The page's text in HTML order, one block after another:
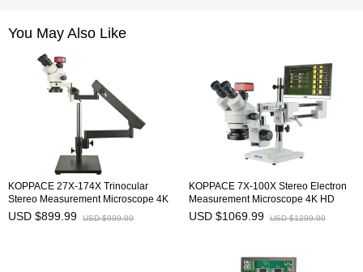
You May Also Like
KOPPACE 27X-174X Trinocular
Stereo Measurement Microscope 4K
HD Camera Universal Adjustment
Bracket
USD $899.99 USD $999.99
KOPPACE 7X-100X Stereo Electron
Measurement Microscope 4K HD
Camera 8.3 MP 15.6 Inch Monitor
USD $1069.99 USD $1299.99